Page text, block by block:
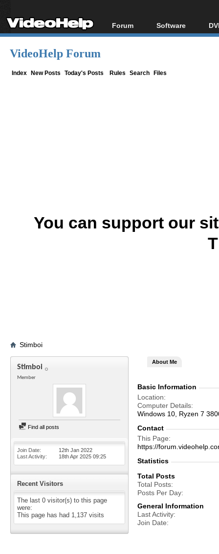
Forum
Forum Index
Software
All software
VideoHelp Forum
Index New Posts Today's Posts Rules Search Files
You can support our
Stimboi
Stimboi
Member
Find all posts
Join Date
12th Jan 2022
Last Activity
18th Apr 2025 09:25
Recent Visitors
The last 0 visitor(s) to this page
were:
This page has had 1,137 visits
About Me
Basic Information
Location
Computer Details
Windows 10, Ryzen 7
Contact
This Page
https://
Statistics
Total Posts
Total Posts
Posts Per Day
General Information
Last Activity
Join Date